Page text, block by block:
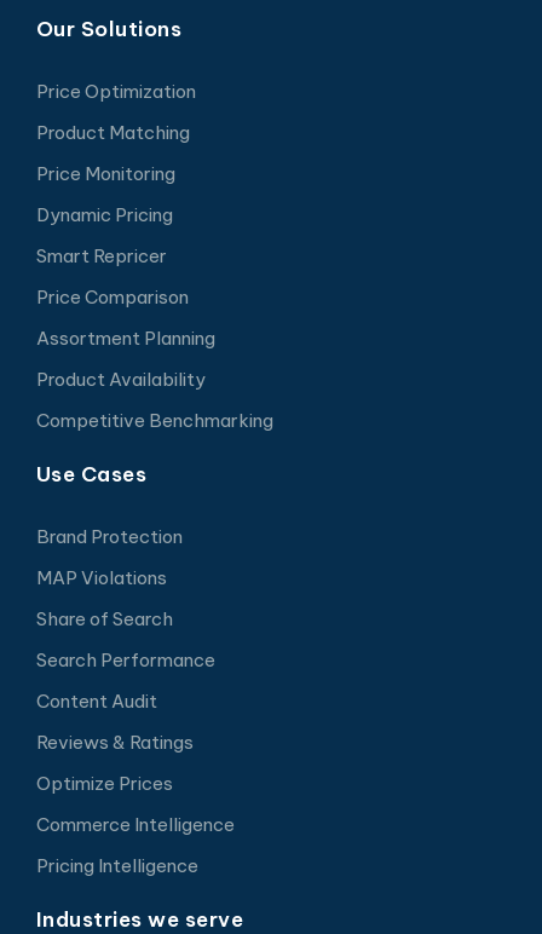
Our Solutions
Price Optimization
Product Matching
Price Monitoring
Dynamic Pricing
Smart Repricer
Price Comparison
Assortment Planning
Product Availability
Competitive Benchmarking
Use Cases
Brand Protection
MAP Violations
Share of Search
Search Performance
Content Audit
Reviews & Ratings
Optimize Prices
Commerce Intelligence
Pricing Intelligence
Industries we serve